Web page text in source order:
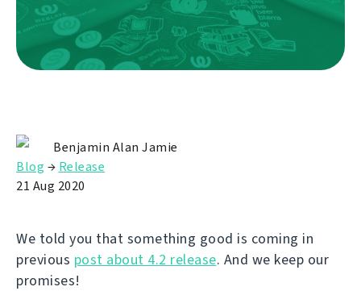
Benjamin Alan Jamie
Blog → Release
21 Aug 2020
We told you that something good is coming in
previous post about 4.2 release. And we keep our
promises!